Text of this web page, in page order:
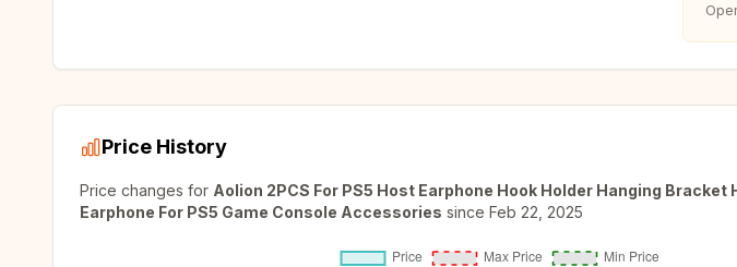
Price History
Price changes for Aolion 2PCS For PS5 Host Earphone Hook Holder Hanging Bracket
Earphone For PS5 Game Console Accessories since Feb 22, 2025